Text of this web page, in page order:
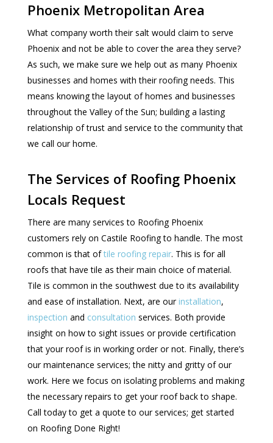
Phoenix Metropolitan Area
What company worth their salt would claim to serve
Phoenix and not be able to cover the area they serve?
As such, we make sure we help out as many Phoenix
businesses and homes with their roofing needs. This
means knowing the layout of homes and businesses
throughout the Valley of the Sun; building a lasting
relationship of trust and service to the community that
we call our home.
The Services of Roofing Phoenix
Locals Request
There are many services to Roofing Phoenix
customers rely on Castile Roofing to handle. The most
common is that oftile roofing repair. This is for all
roofs that have tile as their main choice of material.
Tile is common in the southwest due to its availability
and ease of installation. Next, are ourinstallation,
inspection and consultation services. Both provide
insight on how to sight issues or provide certification
that your roof is in working order or not. Finally, there’s
our maintenance services; the nitty and gritty of our
work. Here we focus on isolating problems and making
the necessary repairs to get your roof back to shape.
Call today to get a quote to our services; get started
on Roofing Done Right!